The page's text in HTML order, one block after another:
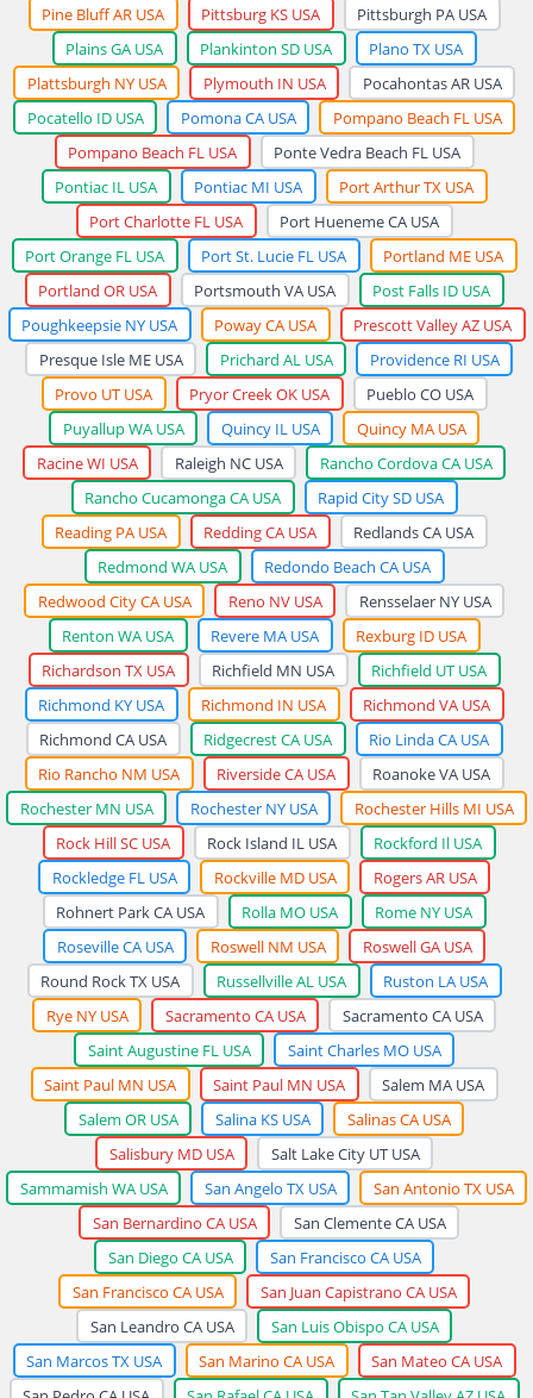
Pine Bluff AR USA
Pittsburg KS USA
Pittsburgh PA USA
Plains GA USA
Plankinton SD USA
Plano TX USA
Plattsburgh NY USA
Plymouth IN USA
Pocahontas AR USA
Pocatello ID USA
Pomona CA USA
Pompano Beach FL USA
Pompano Beach FL USA
Ponte Vedra Beach FL USA
Pontiac IL USA
Pontiac MI USA
Port Arthur TX USA
Port Charlotte FL USA
Port Hueneme CA USA
Port Orange FL USA
Port St. Lucie FL USA
Portland ME USA
Portland OR USA
Portsmouth VA USA
Post Falls ID USA
Poughkeepsie NY USA
Poway CA USA
Prescott Valley AZ USA
Presque Isle ME USA
Prichard AL USA
Providence RI USA
Provo UT USA
Pryor Creek OK USA
Pueblo CO USA
Puyallup WA USA
Quincy IL USA
Quincy MA USA
Racine WI USA
Raleigh NC USA
Rancho Cordova CA USA
Rancho Cucamonga CA USA
Rapid City SD USA
Reading PA USA
Redding CA USA
Redlands CA USA
Redmond WA USA
Redondo Beach CA USA
Redwood City CA USA
Reno NV USA
Rensselaer NY USA
Renton WA USA
Revere MA USA
Rexburg ID USA
Richardson TX USA
Richfield MN USA
Richfield UT USA
Richmond KY USA
Richmond IN USA
Richmond VA USA
Richmond CA USA
Ridgecrest CA USA
Rio Linda CA USA
Rio Rancho NM USA
Riverside CA USA
Roanoke VA USA
Rochester MN USA
Rochester NY USA
Rochester Hills MI USA
Rock Hill SC USA
Rock Island IL USA
Rockford Il USA
Rockledge FL USA
Rockville MD USA
Rogers AR USA
Rohnert Park CA USA
Rolla MO USA
Rome NY USA
Roseville CA USA
Roswell NM USA
Roswell GA USA
Round Rock TX USA
Russellville AL USA
Ruston LA USA
Rye NY USA
Sacramento CA USA
Sacramento CA USA
Saint Augustine FL USA
Saint Charles MO USA
Saint Paul MN USA
Saint Paul MN USA
Salem MA USA
Salem OR USA
Salina KS USA
Salinas CA USA
Salisbury MD USA
Salt Lake City UT USA
Sammamish WA USA
San Angelo TX USA
San Antonio TX USA
San Bernardino CA USA
San Clemente CA USA
San Diego CA USA
San Francisco CA USA
San Francisco CA USA
San Juan Capistrano CA USA
San Leandro CA USA
San Luis Obispo CA USA
San Marcos TX USA
San Marino CA USA
San Mateo CA USA